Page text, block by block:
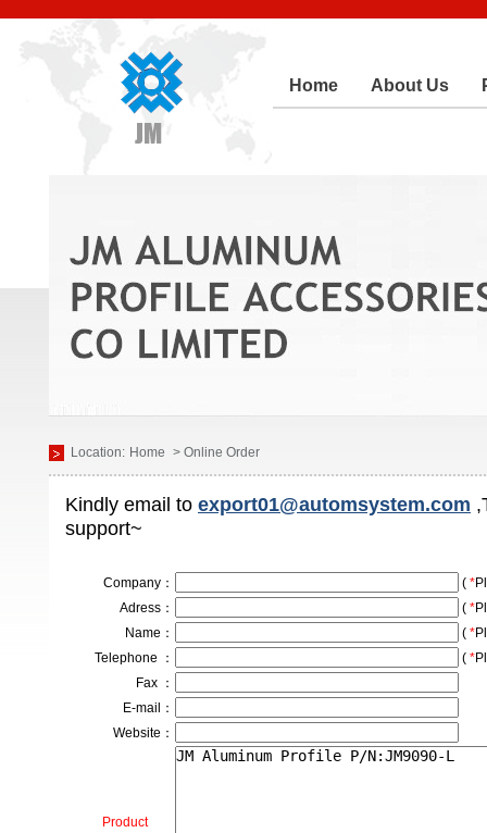
Home About Us
Location: Home > Online Order
Kindly email to export01@automsystem.com
support~
Company ： ( *
Adress ： ( *
Name：
( *
Telephone ：
( *
Fax ：
E-mail：
Website：
Product